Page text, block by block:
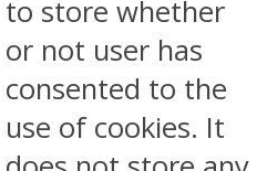
to store whether
or not user has
consented to the
use of cookies. It